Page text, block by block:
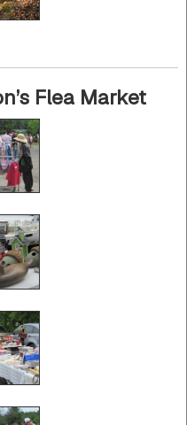
Flea Market